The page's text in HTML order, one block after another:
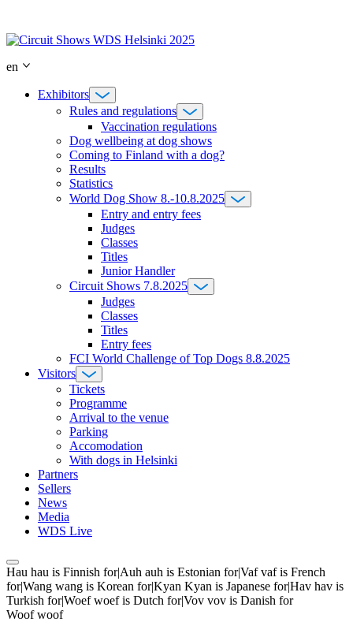
content
en
Exhibitors
Rules and regulations
Vaccination regulations
Dog wellbeing at dog shows
Coming to Finland with a dog?
Results
Statistics
World Dog Show 8.-10.8.2025
Entry and entry fees
Judges
Classes
Titles
Junior Handler
Circuit Shows 7.8.2025
Judges
Classes
Titles
Entry fees
FCI World Challenge of Top Dogs 8.8.2025
Visitors
Tickets
Programme
Arrival to the venue
Parking
Accomodation
With dogs in Helsinki
Partners
Sellers
News
Media
WDS Live
Hau hau is Finnish for|Auh auh is Estonian for|Vaf vaf is French
for|Wang wang is Korean for|Kyan Kyan is Japanese for|Hav hav is
Turkish for|Woef woef is Dutch for|Vov vov is Danish for
Woof woof